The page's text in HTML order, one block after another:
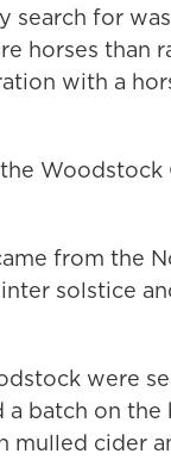
search for
horses than
with a
from the
solstice
were
batch on the
mulled cider